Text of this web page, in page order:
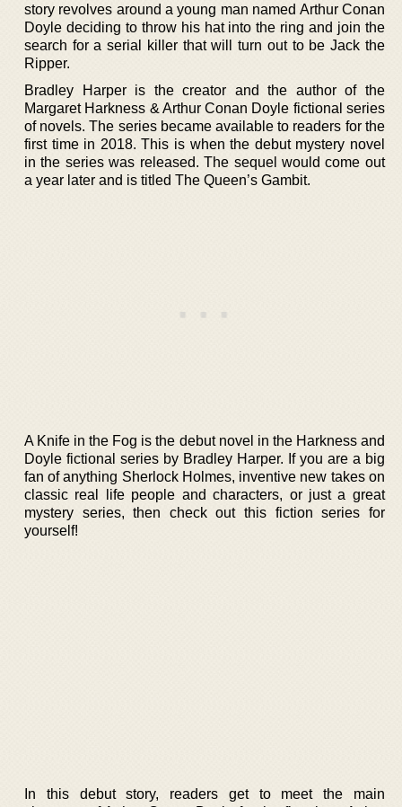
story revolves around a young man named Arthur Conan
Doyle deciding to throw his hat into the ring and join the
search for a serial killer that will turn out to be Jack the
Ripper.
Bradley Harper is the creator and the author of the
Margaret Harkness & Arthur Conan Doyle fictional series
of novels. The series became available to readers for the
first time in 2018. This is when the debut mystery novel
in the series was released. The sequel would come out
a year later and is titled The Queen’s Gambit.
A Knife in the Fog is the debut novel in the Harkness and
Doyle fictional series by Bradley Harper. If you are a big
fan of anything Sherlock Holmes, inventive new takes on
classic real life people and characters, or just a great
mystery series, then check out this fiction series for
yourself!
In this debut story, readers get to meet the main